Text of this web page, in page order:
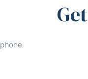
phone